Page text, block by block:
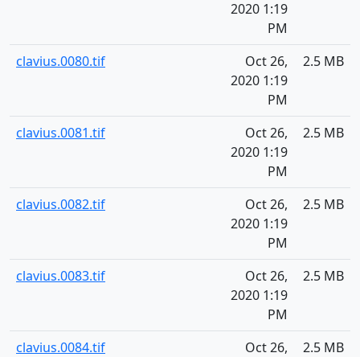
2020 1:19
PM
clavius.0080.tif
Oct 26,
2020 1:19
PM
2.5 MB
clavius.0081.tif
Oct 26,
2020 1:19
PM
2.5 MB
clavius.0082.tif
Oct 26,
2020 1:19
PM
2.5 MB
clavius.0083.tif
Oct 26,
2020 1:19
PM
2.5 MB
clavius.0084.tif
Oct 26,
2.5 MB